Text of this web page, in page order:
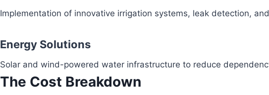
Implementation of innovative irrigation systems, leak detection,
Energy Solutions
Solar and wind-powered water infrastructure to reduce
The Cost Breakdown